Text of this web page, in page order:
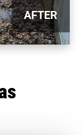
AFTER